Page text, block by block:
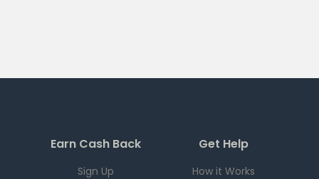
Earn Cash Back
Sign Up
Get Help
How it Works